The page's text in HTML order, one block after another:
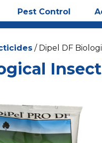
Pest Control
/ Dipel DF